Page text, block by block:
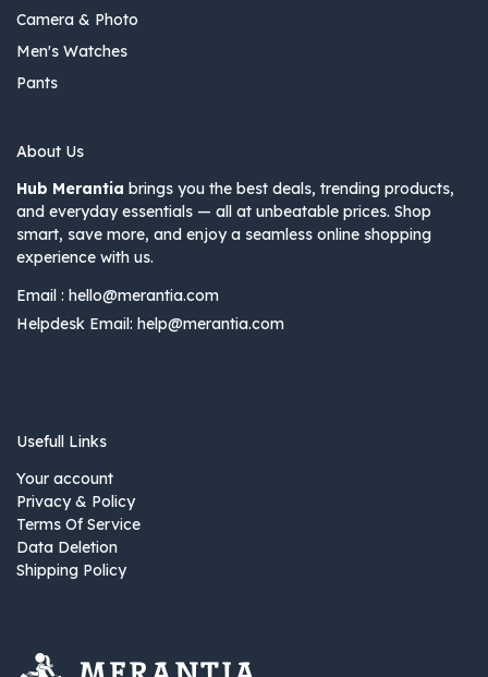
Camera & Photo
Men's Watches
Pants
About Us
Hub Merantia brings you the best deals, trending products,
and everyday essentials — all at unbeatable prices. Shop
smart, save more, and enjoy a seamless online shopping
experience with us.
Email : hello@merantia.com
Helpdesk Email: help@merantia.com
Usefull Links
Your account
Privacy & Policy
Terms Of Service
Data Deletion
Shipping Policy